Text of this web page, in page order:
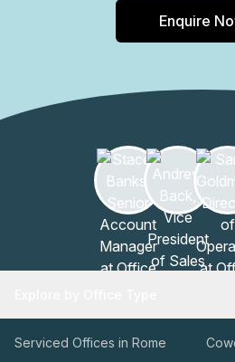
Enquire
Serviced Offices in Rome